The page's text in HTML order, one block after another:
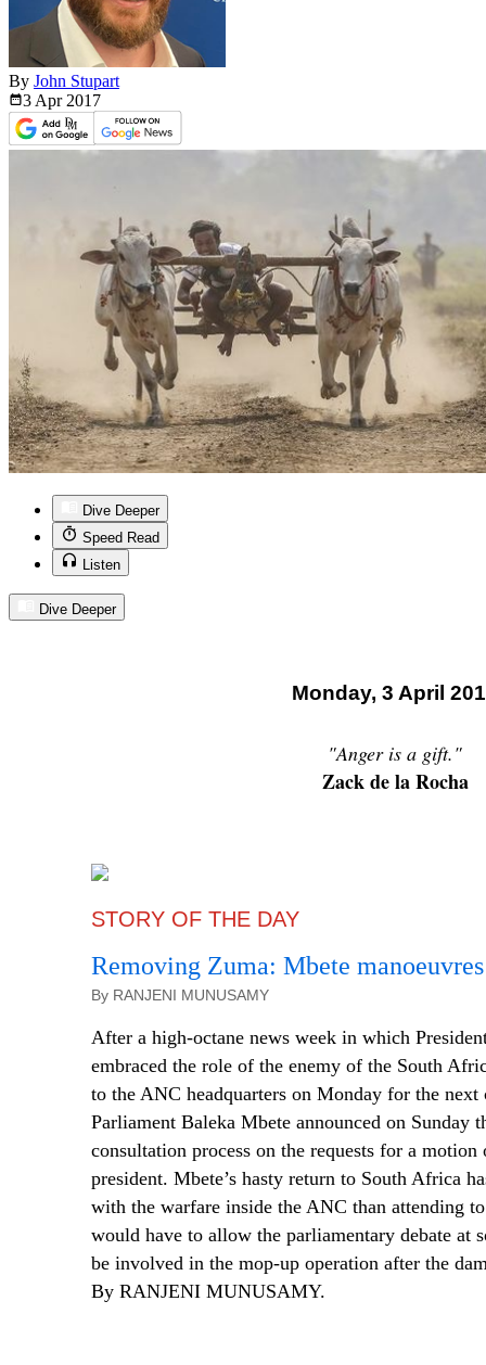
By John Stupart
3 Apr 2017
Dive Deeper
Speed Read
Listen
Dive Deeper
Monday, 3 April
"Anger is a gift."
Zack de la Rocha
STORY OF THE DAY
Removing Zuma: Mbete
By RANJENI MUNUSAMY
After a high-octane news week in which
embraced the role of the enemy of the South
to the ANC headquarters on Monday for the next
Parliament Baleka Mbete announced on Sunday
consultation process on the requests for a
president. Mbete’s hasty return to South Africa
with the warfare inside the ANC than attending
would have to allow the parliamentary debate at
be involved in the mop-up operation after the
By RANJENI MUNUSAMY.